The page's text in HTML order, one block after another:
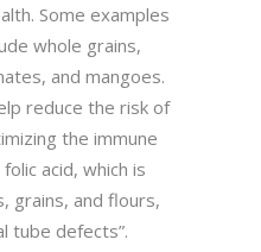
Some examples
whole grains,
and mangoes.
reduce the risk of
the immune
acid, which is
grains, and flours,
tube defects”.